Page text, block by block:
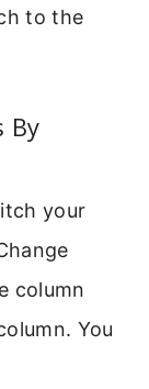
to the
By
your
column
You